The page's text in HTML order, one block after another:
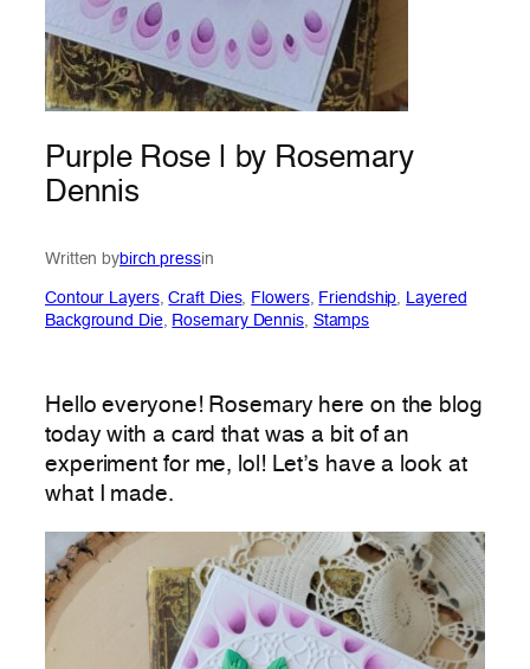
Purple Rose | by Rosemary
Dennis
Written bybirch pressin
Contour Layers, Craft Dies, Flowers, Friendship, Layered
Background Die, Rosemary Dennis, Stamps
Hello everyone! Rosemary here on the blog
today with a card that was a bit of an
experiment for me, lol! Let’s have a look at
what I made.